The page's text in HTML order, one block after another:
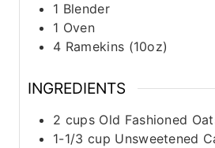
1 Blender
1 Oven
4 Ramekins (10oz)
INGREDIENTS
2 cups Old Fashioned
1-1/3 cup Unsweetened